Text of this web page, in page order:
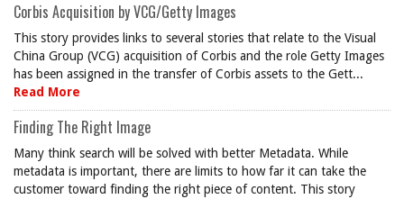
Corbis Acquisition by VCG/Getty Images
This story provides links to several stories that relate to the Visual
China Group (VCG) acquisition of Corbis and the role Getty Images
has been assigned in the transfer of Corbis assets to the Gett...
Read More
Finding The Right Image
Many think search will be solved with better Metadata. While
metadata is important, there are limits to how far it can take the
customer toward finding the right piece of content. This story